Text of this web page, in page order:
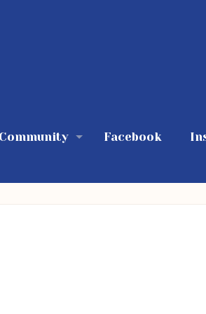
Facebook